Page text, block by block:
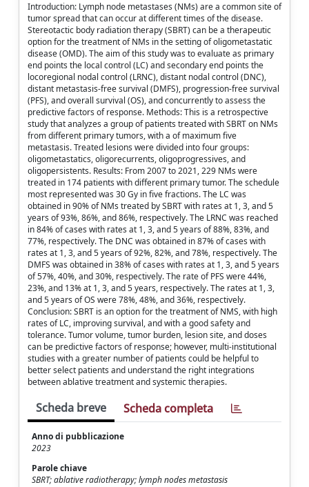
Introduction: Lymph node metastases (NMs) are a common site of
tumor spread that can occur at different times of the disease.
Stereotactic body radiation therapy (SBRT) can be a therapeutic
option for the treatment of NMs in the setting of oligometastatic
disease (OMD). The aim of this study was to evaluate as primary
end points the local control (LC) and secondary end points the
locoregional nodal control (LRNC), distant nodal control (DNC),
distant metastasis-free survival (DMFS), progression-free survival
(PFS), and overall survival (OS), and concurrently to assess the
predictive factors of response. Methods: This is a retrospective
study that analyzes a group of patients treated with SBRT on NMs
from different primary tumors, with a of maximum five
metastasis. Treated lesions were divided into four groups:
oligometastatics, oligorecurrents, oligoprogressives, and
oligopersistents. Results: From 2007 to 2021, 229 NMs were
treated in 174 patients with different primary tumor. The schedule
most represented was 30 Gy in five fractions. The LC was
obtained in 90% of NMs treated by SBRT with rates at 1, 3, and 5
years of 93%, 86%, and 86%, respectively. The LRNC was reached
in 84% of cases with rates at 1, 3, and 5 years of 88%, 83%, and
77%, respectively. The DNC was obtained in 87% of cases with
rates at 1, 3, and 5 years of 92%, 82%, and 78%, respectively. The
DMFS was obtained in 38% of cases with rates at 1, 3, and 5 years
of 57%, 40%, and 30%, respectively. The rate of PFS were 44%,
23%, and 13% at 1, 3, and 5 years, respectively. The rates at 1, 3,
and 5 years of OS were 78%, 48%, and 36%, respectively.
Conclusion: SBRT is an option for the treatment of NMS, with high
rates of LC, improving survival, and with a good safety and
tolerance. Tumor volume, tumor burden, lesion site, and doses
can be predictive factors of response; however, multi-institutional
studies with a greater number of patients could be helpful to
better select patients and understand the right integrations
between ablative treatment and systemic therapies.
Scheda breve Scheda completa
Anno di pubblicazione
2023
Parole chiave
SBRT; ablative radiotherapy; lymph nodes metastasis